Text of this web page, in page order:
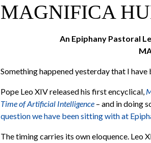
MAGNIFICA
An Epiphany Pastoral
Something happened yesterday that I
Pope Leo XIV released his first encyclical,
Time of Artificial Intelligence – and in doing
question we have been sitting with at
The timing carries its own eloquence. Leo